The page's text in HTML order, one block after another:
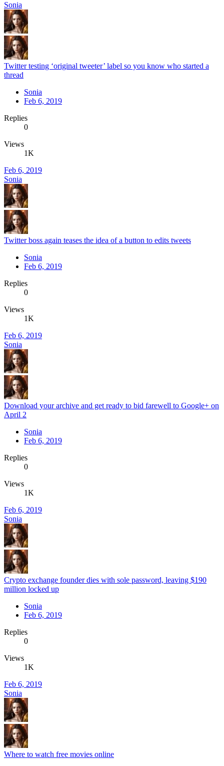
Sonia
Twitter testing ‘original tweeter’ label so you know who started a
thread
Sonia
Feb 6, 2019
Replies
0
Views
1K
Feb 6, 2019
Sonia
Twitter boss again teases the idea of a button to edits tweets
Sonia
Feb 6, 2019
Replies
0
Views
1K
Feb 6, 2019
Sonia
Download your archive and get ready to bid farewell to Google+ on
April 2
Sonia
Feb 6, 2019
Replies
0
Views
1K
Feb 6, 2019
Sonia
Crypto exchange founder dies with sole password, leaving $190
million locked up
Sonia
Feb 6, 2019
Replies
0
Views
1K
Feb 6, 2019
Sonia
Where to watch free movies online